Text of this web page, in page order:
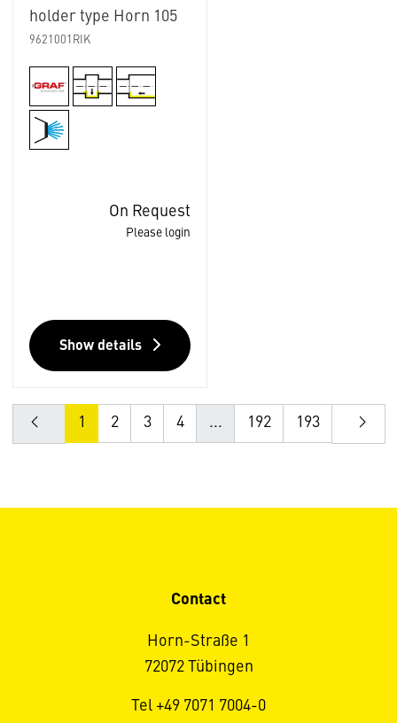
holder type Horn 105
9621001RIK
On Request
Please login
Show details
1 2 3 4 ... 192 193
Contact
Horn-Straße 1
72072 Tübingen
Tel +49 7071 7004-0